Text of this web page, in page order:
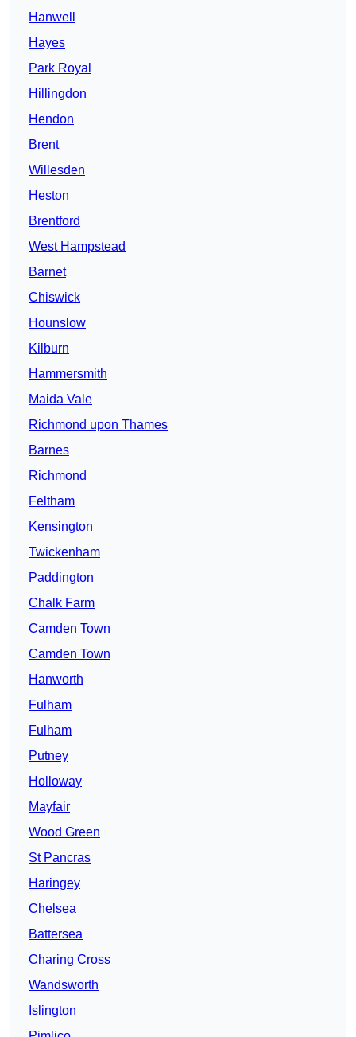
Hanwell
Hayes
Park Royal
Hillingdon
Hendon
Brent
Willesden
Heston
Brentford
West Hampstead
Barnet
Chiswick
Hounslow
Kilburn
Hammersmith
Maida Vale
Richmond upon Thames
Barnes
Richmond
Feltham
Kensington
Twickenham
Paddington
Chalk Farm
Camden Town
Camden Town
Hanworth
Fulham
Fulham
Putney
Holloway
Mayfair
Wood Green
St Pancras
Haringey
Chelsea
Battersea
Charing Cross
Wandsworth
Islington